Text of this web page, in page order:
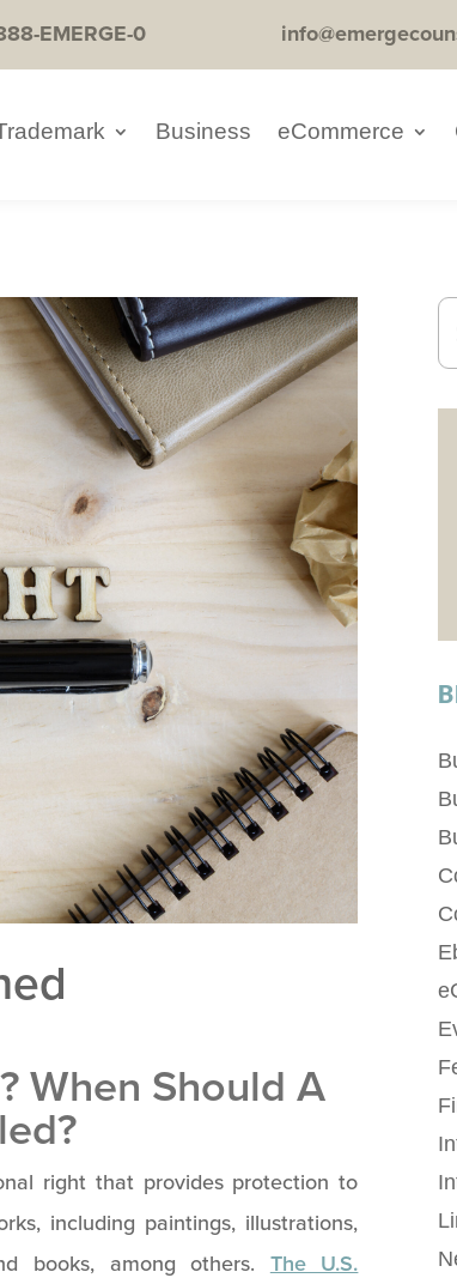
EMERGE-0
Business eCommerce
When Should A
right that provides protection to
including paintings, illustrations,
books, among others. The U.S.